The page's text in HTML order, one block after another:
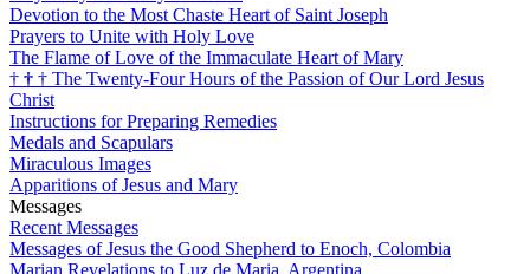
Devotion to the Most Chaste Heart of Saint Joseph
Prayers to Unite with Holy Love
The Flame of Love of the Immaculate Heart of Mary
† † † The Twenty-Four Hours of the Passion of Our Lord Jesus
Christ
Instructions for Preparing Remedies
Medals and Scapulars
Miraculous Images
Apparitions of Jesus and Mary
Messages
Recent Messages
Messages of Jesus the Good Shepherd to Enoch, Colombia
Marian Revelations to Luz de Maria, Argentina